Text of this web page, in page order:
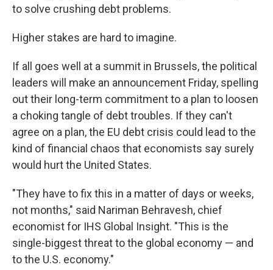
to solve crushing debt problems.
Higher stakes are hard to imagine.
If all goes well at a summit in Brussels, the political
leaders will make an announcement Friday, spelling
out their long-term commitment to a plan to loosen
a choking tangle of debt troubles. If they can't
agree on a plan, the EU debt crisis could lead to the
kind of financial chaos that economists say surely
would hurt the United States.
"They have to fix this in a matter of days or weeks,
not months," said Nariman Behravesh, chief
economist for IHS Global Insight. "This is the
single-biggest threat to the global economy — and
to the U.S. economy."